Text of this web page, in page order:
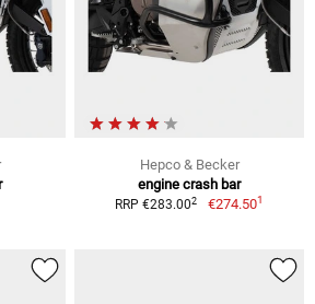
Hepco & Becker
engine crash bar
RRP €283.002 €274.501